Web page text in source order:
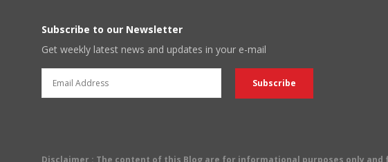
Subscribe to our Newsletter
Get weekly latest news and updates in your e-mail
Disclaimer : The content of this Blog are for informational purposes only and